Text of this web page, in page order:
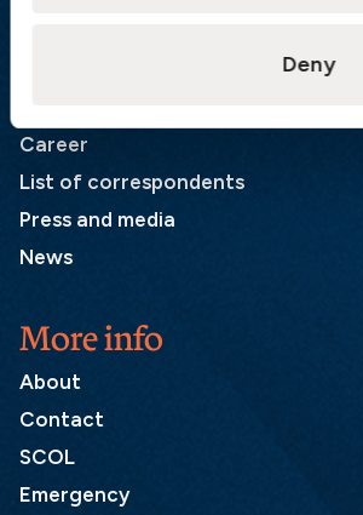
Deny
More info
About
Contact
SCOL
Emergency
Career
List of correspondents
Press and media
News